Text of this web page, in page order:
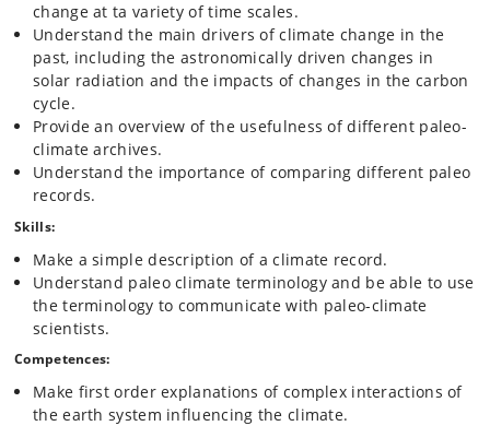
change at ta variety of time scales.
Understand the main drivers of climate change in the
past, including the astronomically driven changes in
solar radiation and the impacts of changes in the carbon
cycle.
Provide an overview of the usefulness of different paleo-
climate archives.
Understand the importance of comparing different paleo
records.
Skills:
Make a simple description of a climate record.
Understand paleo climate terminology and be able to use
the terminology to communicate with paleo-climate
scientists.
Competences:
Make first order explanations of complex interactions of
the earth system influencing the climate.